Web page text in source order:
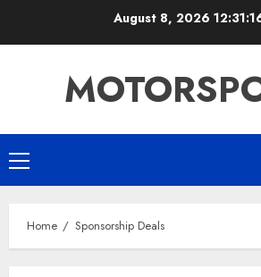
August 8, 2026
Primary
Menu
Home Sponsorship Deals